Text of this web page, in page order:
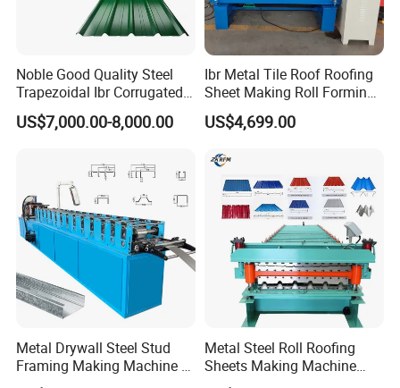
Noble Good Quality Steel
Trapezoidal Ibr Corrugated
Rib Roofing Tile Cold Roll
Forming Sheet Making
US$7,000.00-8,000.00
Ibr Metal Tile Roof Roofing
Sheet Making Roll Forming
Machine Production Line
US$4,699.00
Metal Drywall Steel Stud
Framing Making Machine C
Channel Roll Forming
Metal Steel Roll Roofing
Sheets Making Machine
Double Layer Glazed Tile